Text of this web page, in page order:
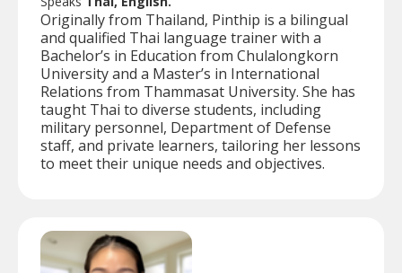
Originally from Thailand, Pinthip is a bilingual
and qualified Thai language trainer with a
Bachelor’s in Education from Chulalongkorn
University and a Master’s in International
Relations from Thammasat University. She has
taught Thai to diverse students, including
military personnel, Department of Defense
staff, and private learners, tailoring her lessons
to meet their unique needs and objectives.